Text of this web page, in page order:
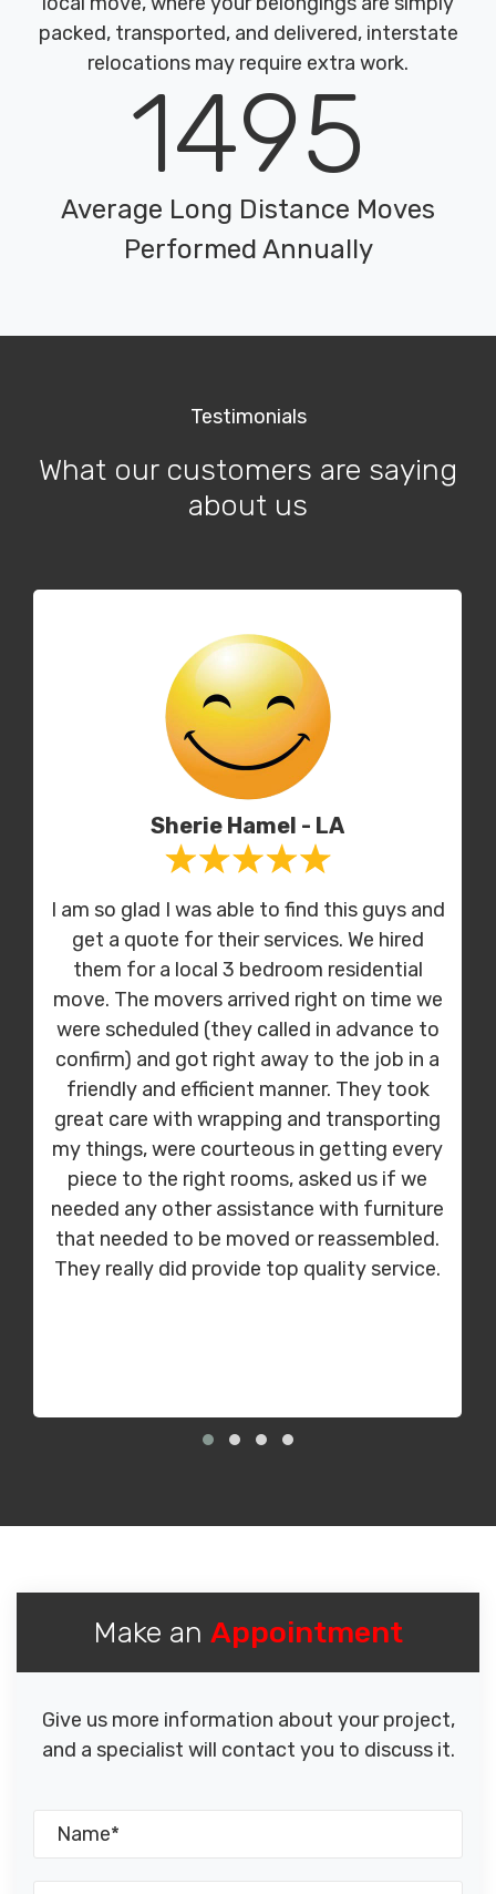
packed, transported, and delivered, interstate
relocations may require extra work.
1495
Average Long Distance Moves
Performed Annually
Testimonials
What our customers are saying
about us
Sherie Hamel - LA
I am so glad I was able to find this guys and
get a quote for their services. We hired
them for a local 3 bedroom residential
move. The movers arrived right on time we
were scheduled (they called in advance to
confirm) and got right away to the job in a
friendly and efficient manner. They took
great care with wrapping and transporting
my things, were courteous in getting every
piece to the right rooms, asked us if we
needed any other assistance with furniture
that needed to be moved or reassembled.
They really did provide top quality service.
Make an Appointment
Give us more information about your project,
and a specialist will contact you to discuss it.